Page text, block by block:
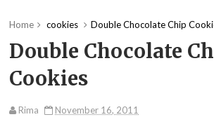
Home cookies Double Chocolate Chip
Double Chocolate
Cookies
Rima November 16, 2011